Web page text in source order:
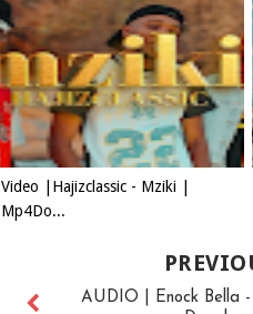
Video |Hajizclassic - Mziki |
Mp4Do...
AUDIO | Enock Bella